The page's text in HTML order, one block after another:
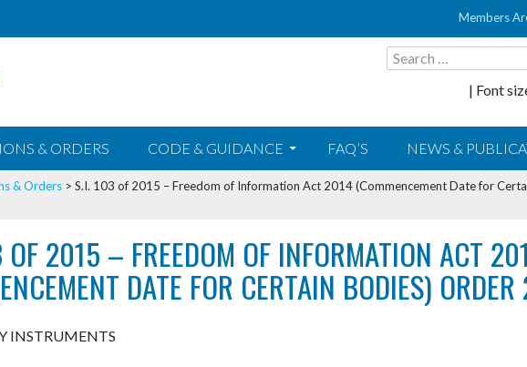
Members
| Font
& ORDERS CODE & GUIDANCE FAQ’S NEWS &
& Orders > S.I. 103 of 2015 – Freedom of Information Act 2014 (Commencement Date for
2015 – FREEDOM OF INFORMATION ACT
DATE FOR CERTAIN BODIES)
INSTRUMENTS